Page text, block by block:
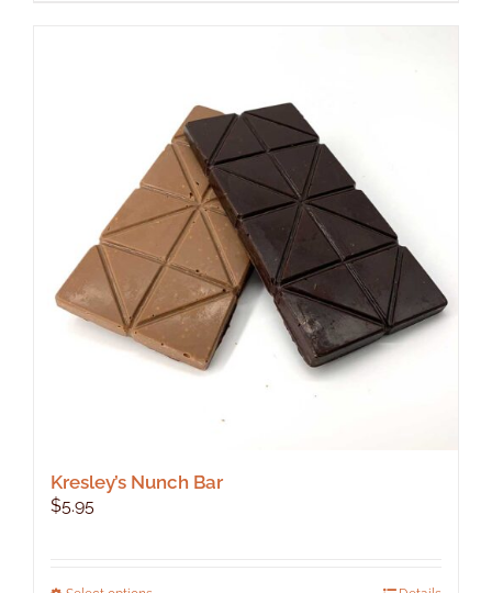
Kresley’s Nunch Bar
$5.95